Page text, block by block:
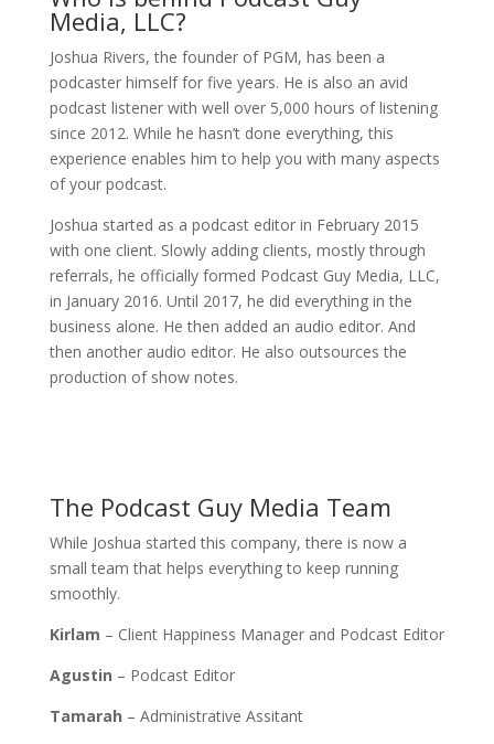
Media, LLC?
Joshua Rivers, the founder of PGM, has been a
podcaster himself for five years. He is also an avid
podcast listener with well over 5,000 hours of listening
since 2012. While he hasn’t done everything, this
experience enables him to help you with many aspects
of your podcast.
Joshua started as a podcast editor in February 2015
with one client. Slowly adding clients, mostly through
referrals, he officially formed Podcast Guy Media, LLC,
in January 2016. Until 2017, he did everything in the
business alone. He then added an audio editor. And
then another audio editor. He also outsources the
production of show notes.
The Podcast Guy Media Team
While Joshua started this company, there is now a
small team that helps everything to keep running
smoothly.
Kirlam – Client Happiness Manager and Podcast Editor
Agustin – Podcast Editor
Tamarah – Administrative Assitant